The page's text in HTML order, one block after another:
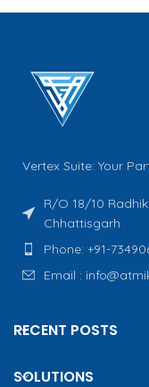
Vertex Suite: Your
R/O 18/10
Chhattisgarh
Phone: +91-
Email :
RECENT POSTS
SOLUTIONS